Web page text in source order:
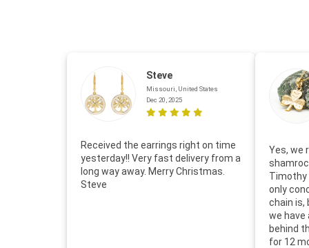
Steve
Missouri, United States
Dec 20, 2025
Received the earrings right on time
yesterday!! Very fast delivery from a
long way away. Merry Christmas.
Steve
Yes, we
Timothy
only
chain is,
we have
behind
for 12